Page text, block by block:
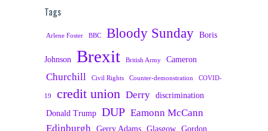
Tags
Arlene Foster BBC Bloody Sunday Boris
Johnson Brexit British Army Cameron
Churchill Civil Rights Counter-demonstration COVID-
19 credit union Derry discrimination
Donald Trump DUP Eamonn McCann
Edinburgh Gerry Adams Glasgow Gordon